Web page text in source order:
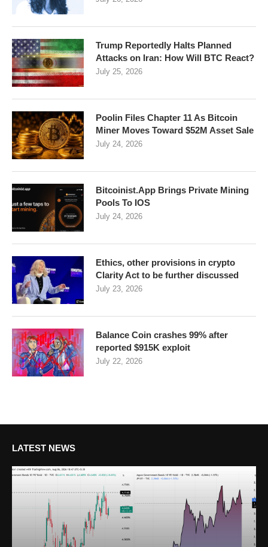
Trump Reportedly Halts Planned
Attacks on Iran: How Will BTC React?
July 25, 2026
Poolin Files Chapter 11 As Bitcoin
Miner Moves Toward $52M Asset Sale
July 24, 2026
Bitcoinist.App Brings Private Mining
Pools To IOS
July 24, 2026
Ethics, other provisions in crypto
Clarity Act to be further discussed
July 23, 2026
Balance Coin crashes 99% after
reported $915K exploit
July 22, 2026
LATEST NEWS